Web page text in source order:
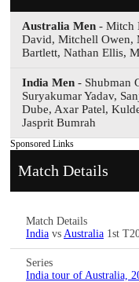
Australia Men - Mitch
David, Mitchell Owen,
Bartlett, Nathan Ellis,
India Men - Shubman
Suryakumar Yadav,
Dube, Axar Patel,
Jasprit Bumrah
Sponsored Links
Match Details
Match Details
India vs Australia 1st
Series
India tour of Australia,